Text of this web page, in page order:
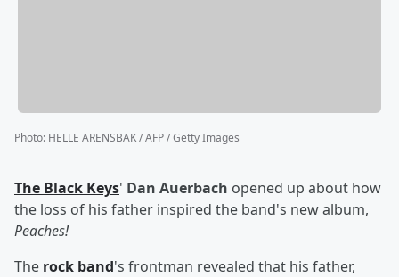
Photo: HELLE ARENSBAK / AFP / Getty Images
The Black Keys' Dan Auerbach opened up about how
the loss of his father inspired the band's new album,
Peaches!
The rock band's frontman revealed that his father,